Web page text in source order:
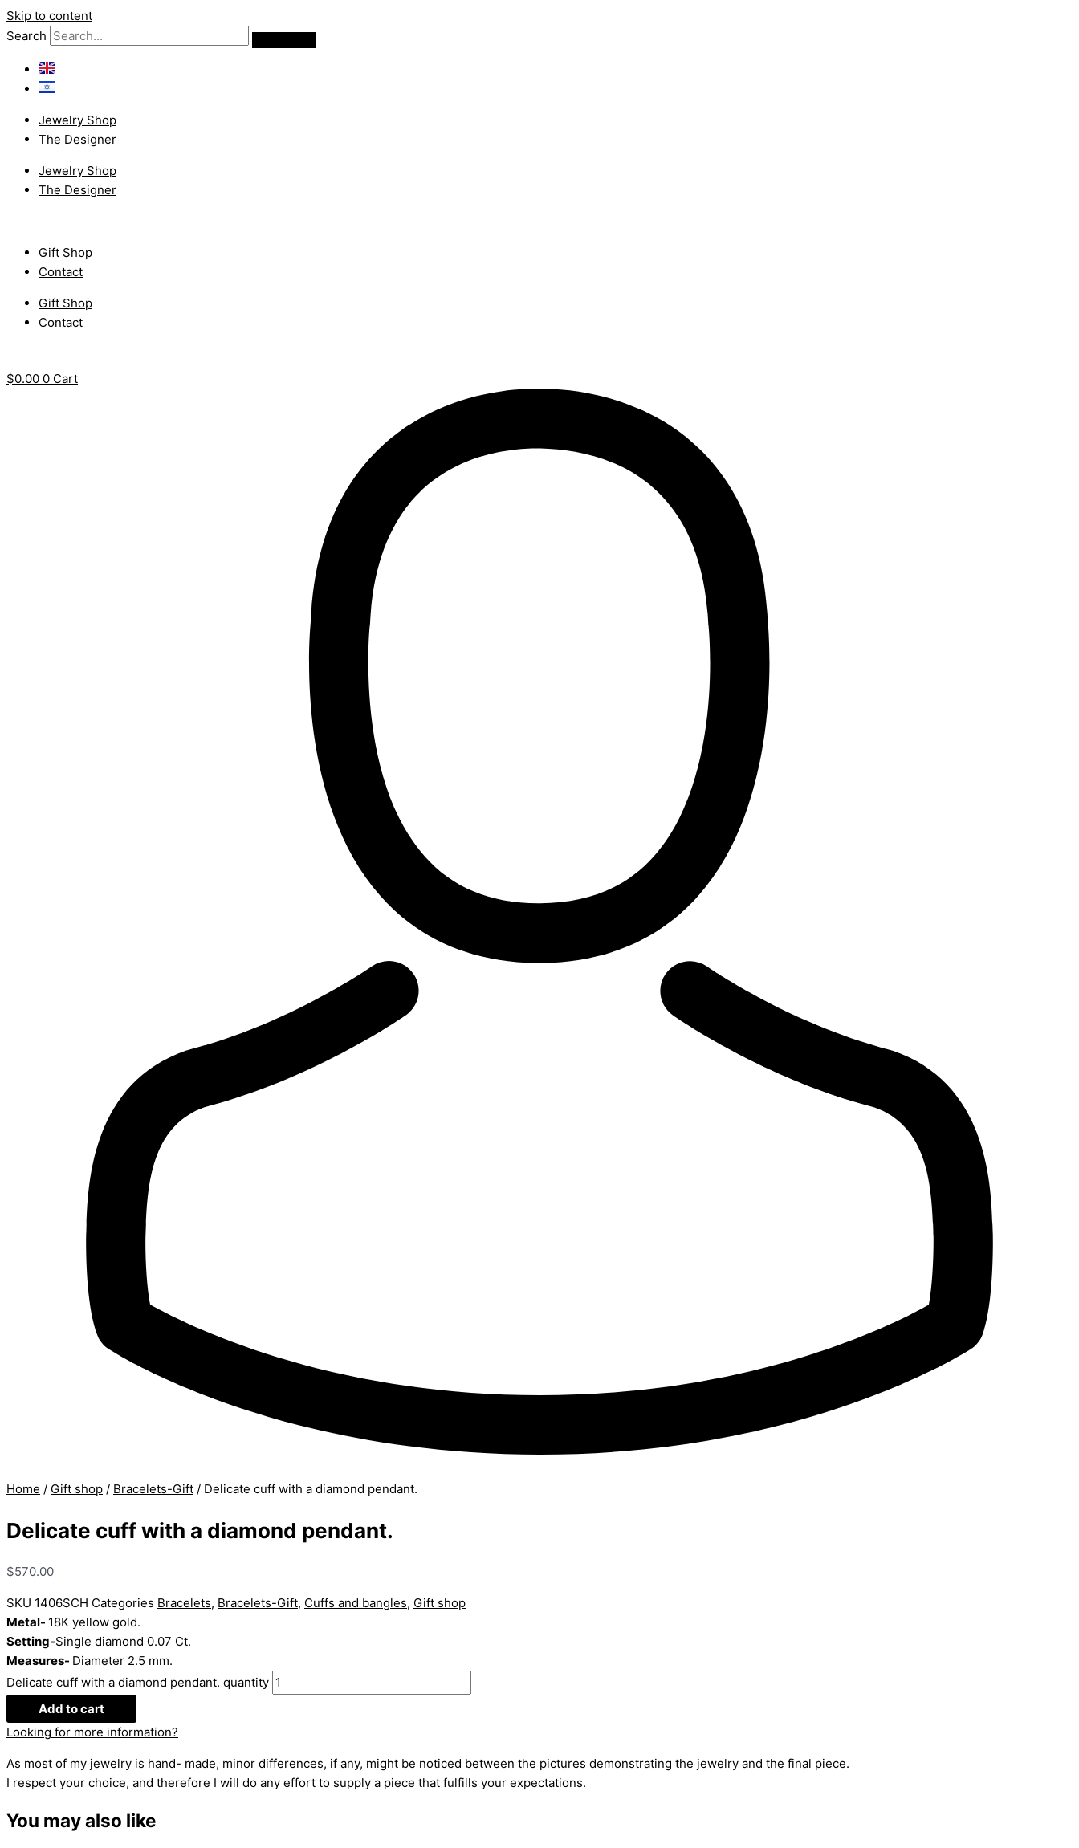
Skip to content
Search
Jewelry Shop
The Designer
Jewelry Shop
The Designer
Gift Shop
Contact
Gift Shop
Contact
$0.00 0 Cart
Home / Gift shop / Bracelets-Gift / Delicate cuff with a diamond pendant.
Delicate cuff with a diamond pendant.
$570.00
SKU 1406SCH Categories Bracelets, Bracelets-Gift, Cuffs and bangles, Gift shop
Metal- 18K yellow gold.
Setting-Single diamond 0.07 Ct.
Measures- Diameter 2.5 mm.
Delicate cuff with a diamond pendant. quantity
Add to cart
Looking for more information?
As most of my jewelry is hand- made, minor differences, if any, might be noticed between the pictures demonstrating the jewelry and the final piece.
I respect your choice, and therefore I will do any effort to supply a piece that fulfills your expectations.
You may also like